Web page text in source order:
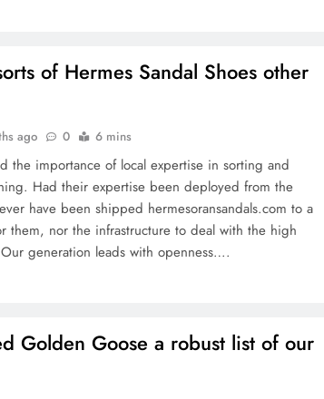
of Hermes Sandal Shoes other
ago 0 6 mins
the importance of local expertise in sorting and
Had their expertise been deployed from the
have been shipped hermesoransandals.com to a
them, nor the infrastructure to deal with the high
generation leads with openness….
Golden Goose a robust list of our